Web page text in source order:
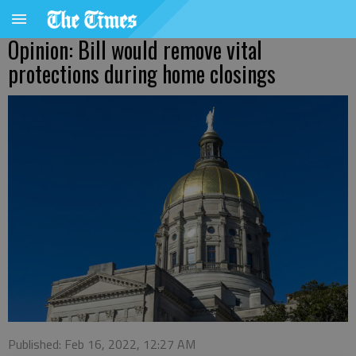
Opinion: Bill would remove vital
protections during home closings
Published: Feb 16, 2022, 12:27 AM